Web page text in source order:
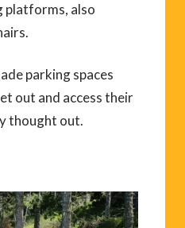
platforms, also
parking spaces
out and access their
thought out.